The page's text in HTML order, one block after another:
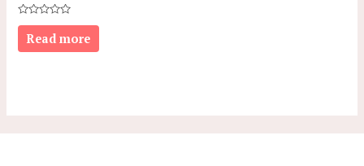
Rated
out
of
Read more